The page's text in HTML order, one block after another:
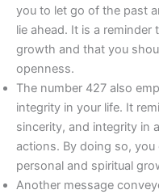
you to let go of the past
lie ahead. It is a
growth and that you
openness.
The number 427 also
integrity in your life. It
sincerity, and integrity in
actions. By doing so,
personal and spiritual
Another message